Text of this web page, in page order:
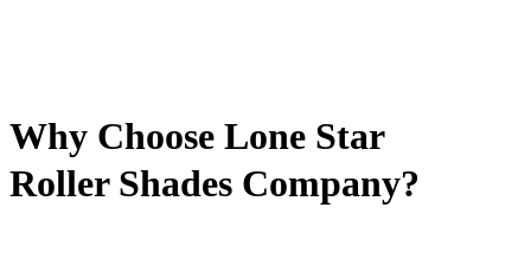
Why Choose Lone Star
Roller Shades Company?